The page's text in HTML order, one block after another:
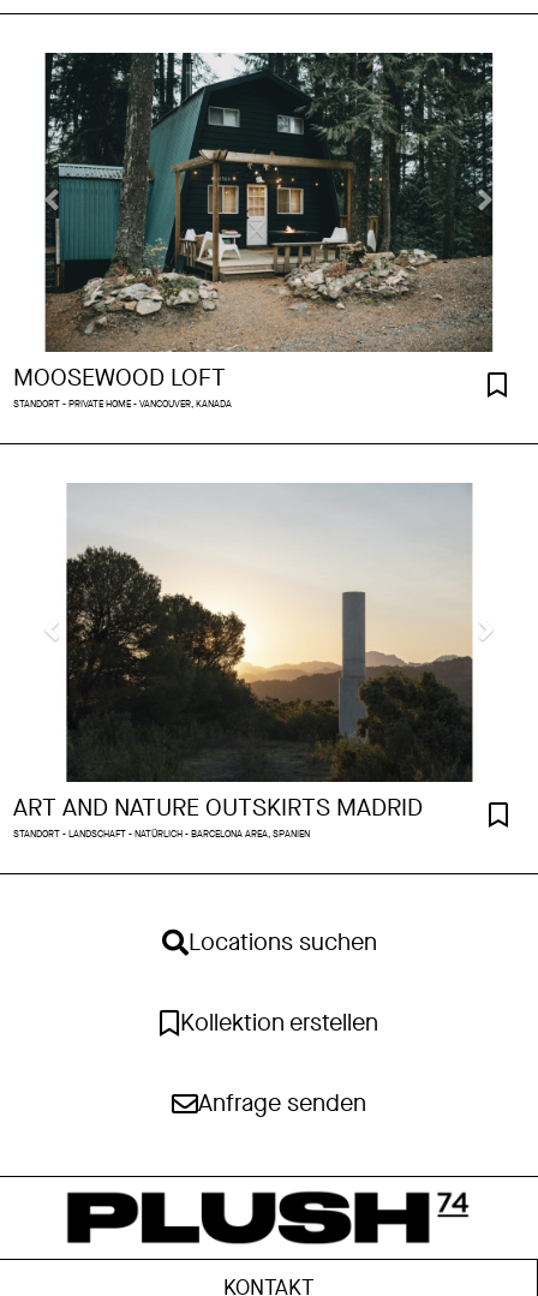
MOOSEWOOD LOFT
STANDORT - PRIVATE HOME - VANCOUVER, KANADA
ART AND NATURE OUTSKIRTS MADRID
STANDORT - LANDSCHAFT - NATÜRLICH - BARCELONA AREA, SPANIEN
Locations suchen
Kollektion erstellen
Anfrage senden
KONTAKT